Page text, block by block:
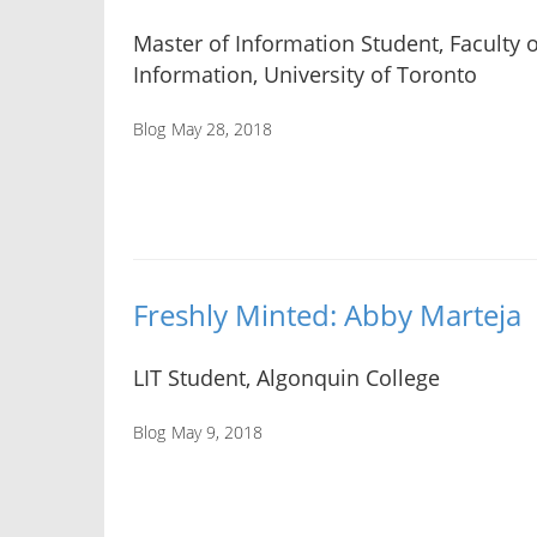
Master of Information Student, Faculty
Information, University of Toronto
Blog May 28, 2018
Freshly Minted: Abby Marteja
LIT Student, Algonquin College
Blog May 9, 2018